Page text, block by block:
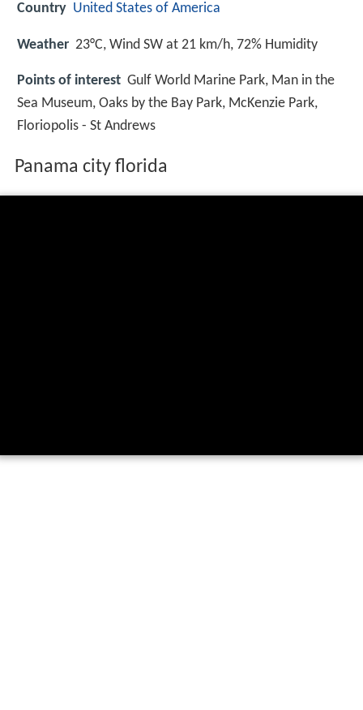
Country United States of America
Weather 23°C, Wind SW at 21 km/h, 72% Humidity
Points of interest Gulf World Marine Park, Man in the
Sea Museum, Oaks by the Bay Park, McKenzie Park,
Floriopolis - St Andrews
Panama city florida